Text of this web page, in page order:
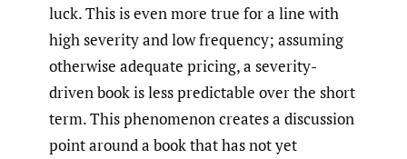
luck. This is even more true for a line with
high severity and low frequency; assuming
otherwise adequate pricing, a severity-
driven book is less predictable over the short
term. This phenomenon creates a discussion
point around a book that has not yet